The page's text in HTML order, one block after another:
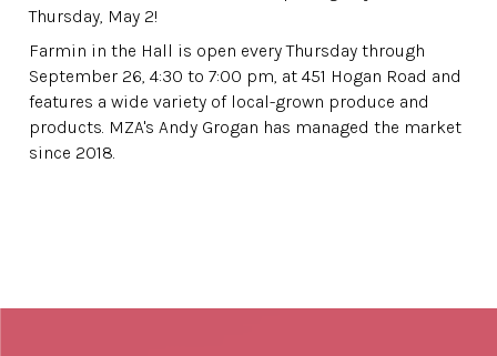
Thursday, May 2!
Farmin in the Hall is open every Thursday through
September 26, 4:30 to 7:00 pm, at 451 Hogan Road and
features a wide variety of local-grown produce and
products. MZA's Andy Grogan has managed the market
since 2018.